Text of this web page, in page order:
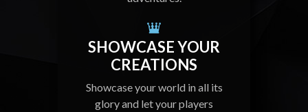
SHOWCASE YOUR
CREATIONS
Showcase your world in all its
glory and let your players